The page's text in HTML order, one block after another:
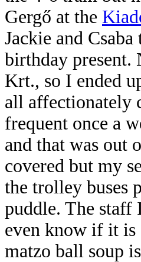
Gergő at the
Jackie and
birthday present.
Krt., so I ended
all affectionately
frequent once a
and that was out
covered but my
the trolley buses
puddle. The staff
even know if it is
matzo ball soup